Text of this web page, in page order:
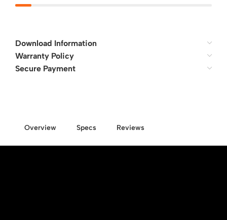
Download Information
Warranty Policy
Secure Payment
Overview Specs Reviews